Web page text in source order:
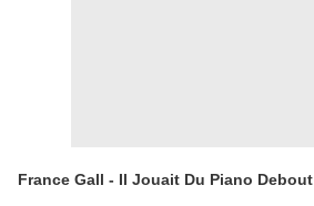
France Gall - Il Jouait Du Piano Debout